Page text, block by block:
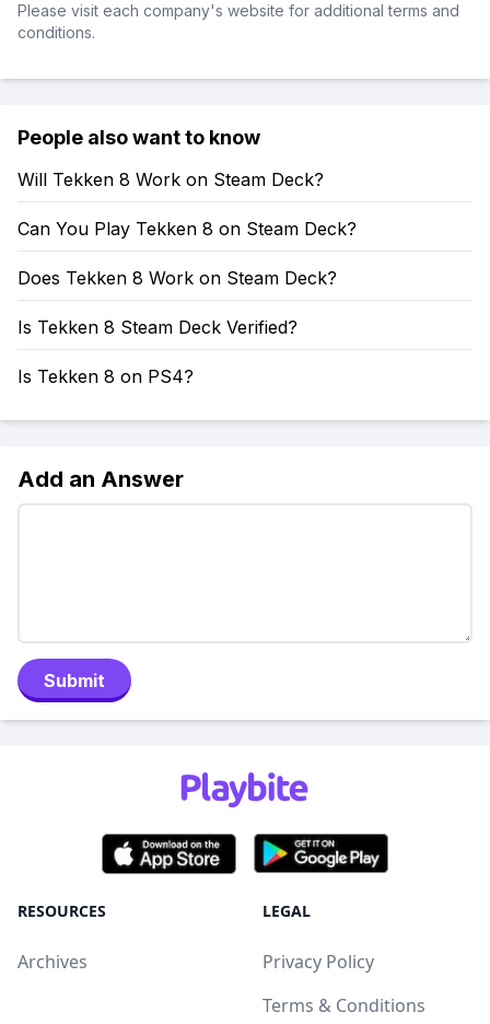
Please visit each company's website for additional terms and
conditions.
People also want to know
Will Tekken 8 Work on Steam Deck?
Can You Play Tekken 8 on Steam Deck?
Does Tekken 8 Work on Steam Deck?
Is Tekken 8 Steam Deck Verified?
Is Tekken 8 on PS4?
Add an Answer
Submit
RESOURCES
Archives
LEGAL
Privacy Policy
Terms & Conditions